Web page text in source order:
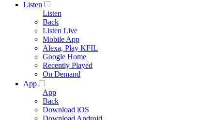
Listen
Listen
Back
Listen Live
Mobile App
Alexa, Play KFIL
Google Home
Recently Played
On Demand
App
App
Back
Download iOS
Download Android